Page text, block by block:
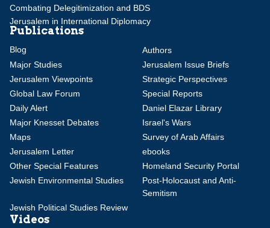
Combating Delegitimization and BDS
Jerusalem in International Diplomacy
Publications
Blog
Authors
Major Studies
Jerusalem Issue Briefs
Jerusalem Viewpoints
Strategic Perspectives
Global Law Forum
Special Reports
Daily Alert
Daniel Elazar Library
Major Knesset Debates
Israel's Wars
Maps
Survey of Arab Affairs
Jerusalem Letter
ebooks
Other Special Features
Homeland Security Portal
Jewish Environmental Studies
Post-Holocaust and Anti-
Semitism
Jewish Political Studies Review
Videos